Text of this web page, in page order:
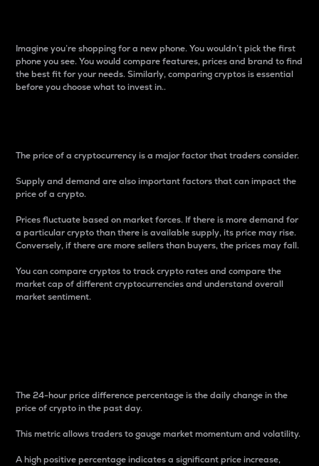
Imagine you’re shopping for a new phone. You wouldn’t pick the first
phone you see. You would compare features, prices and brand to find
the best fit for your needs. Similarly, comparing cryptos is essential
before you choose what to invest in..
The price of a cryptocurrency is a major factor that traders consider.
Supply and demand are also important factors that can impact the
price of a crypto.
Prices fluctuate based on market forces. If there is more demand for
a particular crypto than there is available supply, its price may rise.
Conversely, if there are more sellers than buyers, the prices may fall.
You can compare cryptos to track crypto rates and compare the
market cap of different cryptocurrencies and understand overall
market sentiment.
The 24-hour price difference percentage is the daily change in the
price of crypto in the past day.
This metric allows traders to gauge market momentum and volatility.
A high positive percentage indicates a significant price increase,